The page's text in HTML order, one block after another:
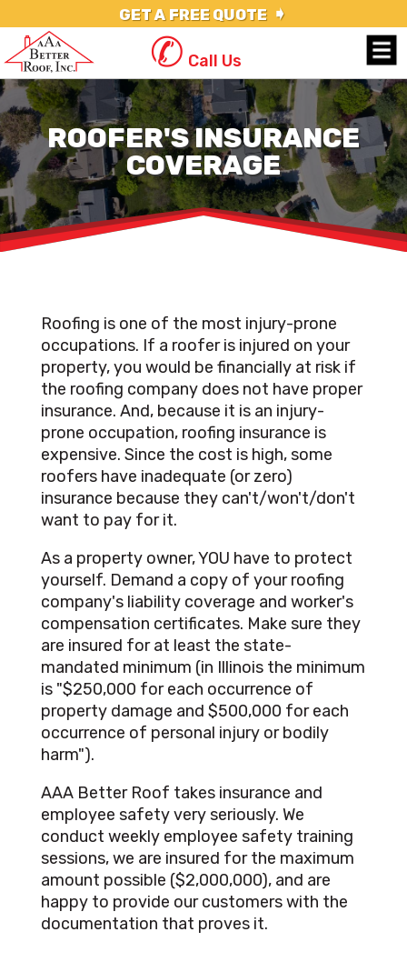
GET A FREE QUOTE ➧
✆ Call Us
ROOFER'S INSURANCE
COVERAGE
Roofing is one of the most injury-prone
occupations. If a roofer is injured on your
property, you would be financially at risk if
the roofing company does not have proper
insurance. And, because it is an injury-
prone occupation, roofing insurance is
expensive. Since the cost is high, some
roofers have inadequate (or zero)
insurance because they can't/won't/don't
want to pay for it.
As a property owner, YOU have to protect
yourself. Demand a copy of your roofing
company's liability coverage and worker's
compensation certificates. Make sure they
are insured for at least the state-
mandated minimum (in Illinois the minimum
is "$250,000 for each occurrence of
property damage and $500,000 for each
occurrence of personal injury or bodily
harm").
AAA Better Roof takes insurance and
employee safety very seriously. We
conduct weekly employee safety training
sessions, we are insured for the maximum
amount possible ($2,000,000), and are
happy to provide our customers with the
documentation that proves it.